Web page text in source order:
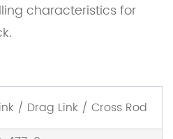
characteristics for
/ Drag Link / Cross Rod